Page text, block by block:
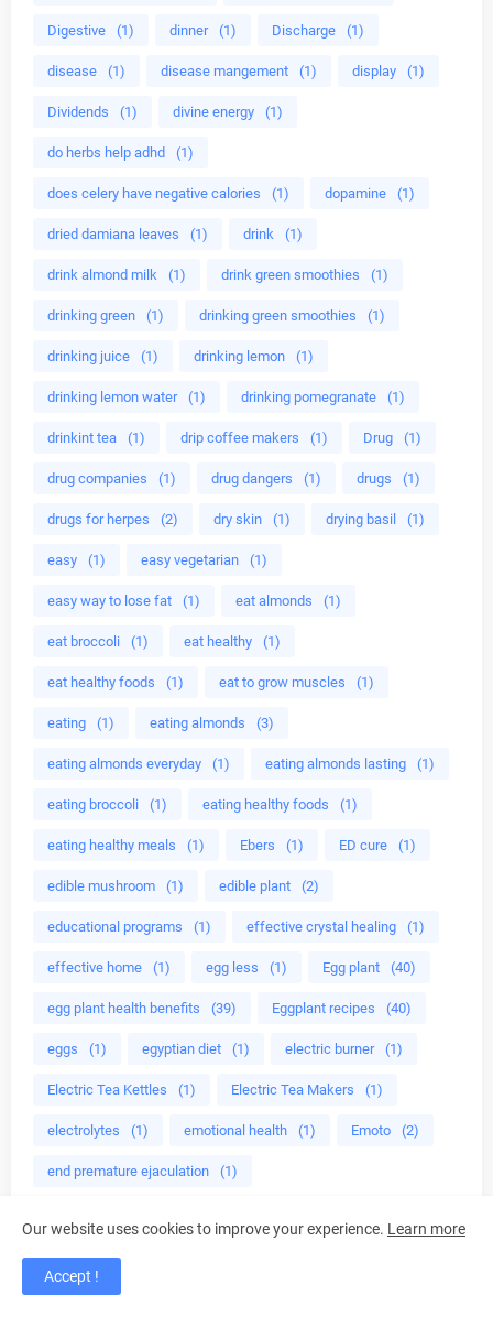
Digestive (1) dinner (1) Discharge (1)
disease (1) disease mangement (1) display (1)
Dividends (1) divine energy (1)
do herbs help adhd (1)
does celery have negative calories (1) dopamine (1)
dried damiana leaves (1) drink (1)
drink almond milk (1) drink green smoothies (1)
drinking green (1) drinking green smoothies (1)
drinking juice (1) drinking lemon (1)
drinking lemon water (1) drinking pomegranate (1)
drinkint tea (1) drip coffee makers (1) Drug (1)
drug companies (1) drug dangers (1) drugs (1)
drugs for herpes (2) dry skin (1) drying basil (1)
easy (1) easy vegetarian (1)
easy way to lose fat (1) eat almonds (1)
eat broccoli (1) eat healthy (1)
eat healthy foods (1) eat to grow muscles (1)
eating (1) eating almonds (3)
eating almonds everyday (1) eating almonds lasting (1)
eating broccoli (1) eating healthy foods (1)
eating healthy meals (1) Ebers (1) ED cure (1)
edible mushroom (1) edible plant (2)
educational programs (1) effective crystal healing (1)
effective home (1) egg less (1) Egg plant (40)
egg plant health benefits (39) Eggplant recipes (40)
eggs (1) egyptian diet (1) electric burner (1)
Electric Tea Kettles (1) Electric Tea Makers (1)
electrolytes (1) emotional health (1) Emoto (2)
end premature ejaculation (1)
energy healing
Our website uses cookies to improve your experience. Learn more
Accept !